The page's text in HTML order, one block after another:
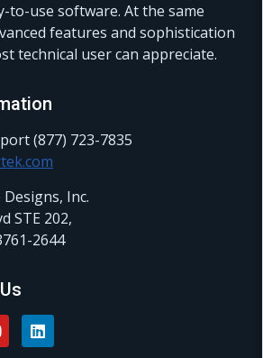
to-use software. At the same
features and sophistication
technical user can appreciate.
(877) 723-7835
Inc.
STE 202,
2644